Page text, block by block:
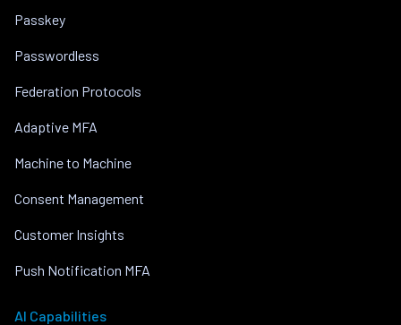
Passkey
Passwordless
Federation Protocols
Adaptive MFA
Machine to Machine
Consent Management
Customer Insights
Push Notification MFA
AI Capabilities